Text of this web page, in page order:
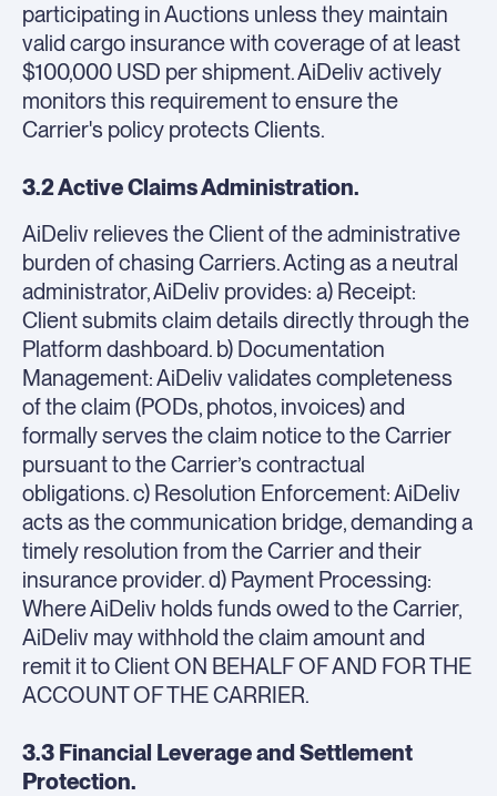
participating in Auctions unless they maintain
valid cargo insurance with coverage of at least
$100,000 USD per shipment. AiDeliv actively
monitors this requirement to ensure the
Carrier's policy protects Clients.
3.2 Active Claims Administration.
AiDeliv relieves the Client of the administrative
burden of chasing Carriers. Acting as a neutral
administrator, AiDeliv provides: a) Receipt:
Client submits claim details directly through the
Platform dashboard. b) Documentation
Management: AiDeliv validates completeness
of the claim (PODs, photos, invoices) and
formally serves the claim notice to the Carrier
pursuant to the Carrier’s contractual
obligations. c) Resolution Enforcement: AiDeliv
acts as the communication bridge, demanding a
timely resolution from the Carrier and their
insurance provider. d) Payment Processing:
Where AiDeliv holds funds owed to the Carrier,
AiDeliv may withhold the claim amount and
remit it to Client ON BEHALF OF AND FOR THE
ACCOUNT OF THE CARRIER.
3.3 Financial Leverage and Settlement
Protection.